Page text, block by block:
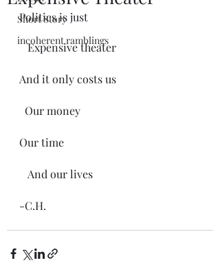
Short Story
incoherent ramblings
Politics is just
   Expensive theater
And it only costs us
  Our money
Our time
   And our lives
-C.H.